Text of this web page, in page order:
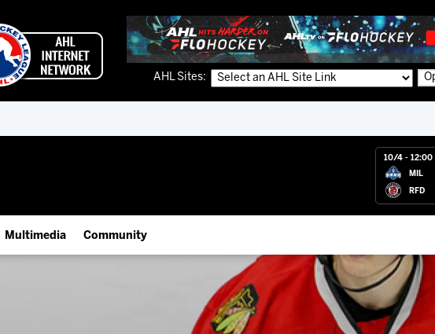
AHL Sites:
10/4 - 12:00
MIL
RFD
Multimedia Community
IceHogs Community Fund